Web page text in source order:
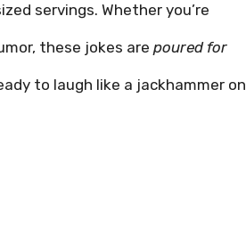
servings. Whether you’re
these jokes are poured for
to laugh like a jackhammer on